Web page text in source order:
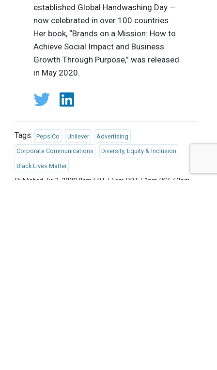
established Global Handwashing Day —
now celebrated in over 100 countries.
Her book, “Brands on a Mission: How to
Achieve Social Impact and Business
Growth Through Purpose,” was released
in May 2020.
Tags: PepsiCo Unilever Advertising
Corporate Communications Diversity, Equity & Inclusion
Black Lives Matter
Published Jul 3, 2020 8am EDT / 5am PDT / 1pm BST / 2pm